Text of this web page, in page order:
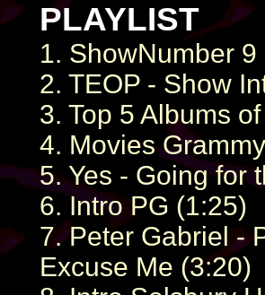
PLAYLIST
1. ShowNumber
2. TEOP - Show
3. Top 5 Albums
4. Movies
5. Yes - Going for
6. Intro PG (1:25)
7. Peter Gabriel -
Excuse Me (3:20)